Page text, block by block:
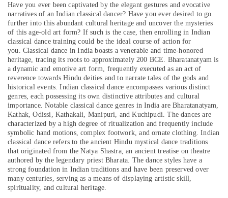
in
Al
Nahda
Dance
Fitness
Classes
in
Al
Nahda
Bollywood
Dance
Classes
in
Al
Nahda
Bharatanatyam
Classes
in
&
Training
Electrical
&
Electronics
Energy
&
Power
Finance &
Insurance
Furniture
&
Furnishing
Health
&
Have you ever been captivated by the elegant gestures and evocative
narratives of an Indian classical dancer? Have you ever desired to go
further into this abundant cultural heritage and uncover the mysteries
of this age-old art form? If such is the case, then enrolling in Indian
classical dance training could be the ideal course of action for
you. Classical dance in India boasts a venerable and time-honored
heritage, tracing its roots to approximately 200 BCE. Bharatanatyam is
a dynamic and emotive art form, frequently executed as an act of
reverence towards Hindu deities and to narrate tales of the gods and
historical events. Indian classical dance encompasses various distinct
genres, each possessing its own distinctive attributes and cultural
importance. Notable classical dance genres in India are Bharatanatyam,
Kathak, Odissi, Kathakali, Manipuri, and Kuchipudi. The dances are
characterized by a high degree of ritualization and frequently include
symbolic hand motions, complex footwork, and ornate clothing. Indian
classical dance refers to the ancient Hindu mystical dance traditions
that originated from the Natya Shastra, an ancient treatise on theatre
authored by the legendary priest Bharata. The dance styles have a
strong foundation in Indian traditions and have been preserved over
many centuries, serving as a means of displaying artistic skill,
spirituality, and cultural heritage.